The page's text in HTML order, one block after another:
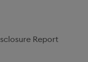
Report